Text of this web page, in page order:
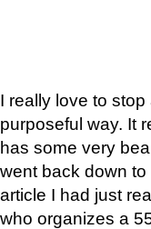
I really love to
purposeful way. It
has some very
went back down
article I had just
who organizes a